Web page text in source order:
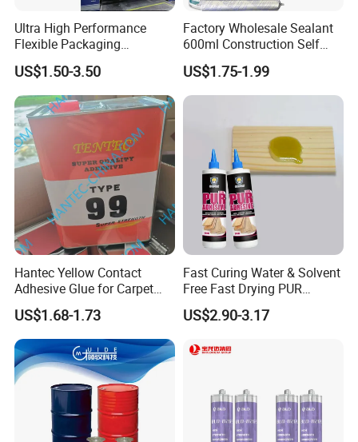
Company Profile
professional manufacturer integrating technology
research and development, production, sales and after-
sales service. It has a factory building and office area of
3,000 square meters. We provide professional overall
digital printing solutions for overseas markets and have
rich foreign trade experience. We actively participate in
Ultra High Performance
Flexible Packaging
Laminating Adhesive with
High Bond Strength
US$1.50-3.50
Factory Wholesale Sealant
600ml Construction Self
Leveling PU Polyurethane
Joint Sealant for Concrete
Jointseal
US$1.75-1.99
Hantec Yellow Contact
Adhesive Glue for Carpet
Leather Sponge
US$1.68-1.73
Fast Curing Water & Solvent
Free Fast Drying PUR
Adhesive
US$2.90-3.17